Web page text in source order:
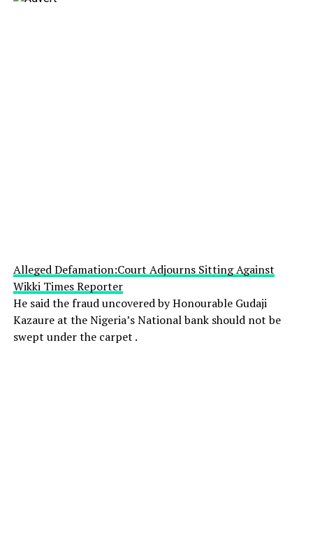
Alleged Defamation:Court Adjourns Sitting Against
Wikki Times Reporter
He said the fraud uncovered by Honourable Gudaji
Kazaure at the Nigeria’s National bank should not be
swept under the carpet .